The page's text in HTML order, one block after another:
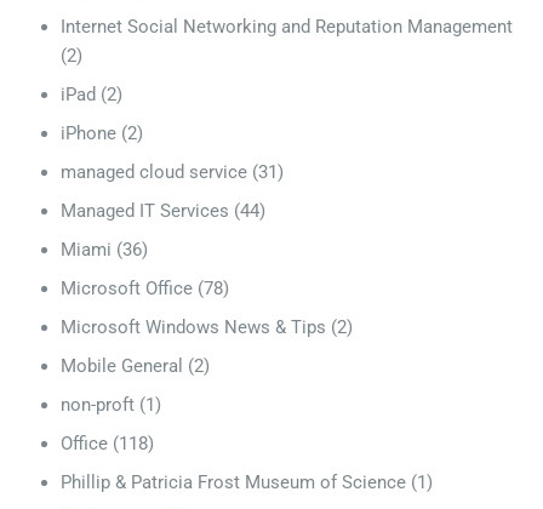
Internet Social Networking and Reputation Management
(2)
iPad (2)
iPhone (2)
managed cloud service (31)
Managed IT Services (44)
Miami (36)
Microsoft Office (78)
Microsoft Windows News & Tips (2)
Mobile General (2)
non-proft (1)
Office (118)
Phillip & Patricia Frost Museum of Science (1)